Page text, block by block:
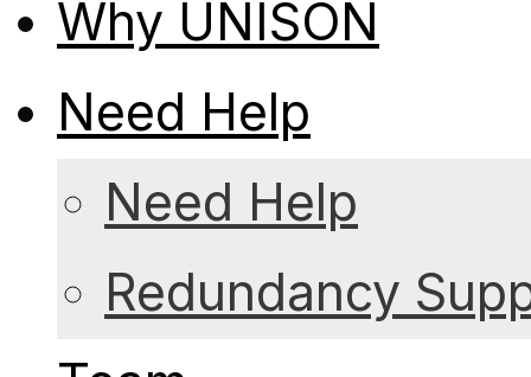
Why UNISON
Need Help
Need Help
Redundancy